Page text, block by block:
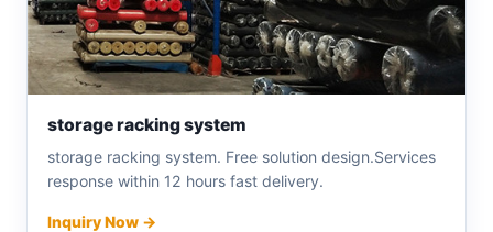
storage racking system
storage racking system. Free solution design.Services
response within 12 hours fast delivery.
Inquiry Now →